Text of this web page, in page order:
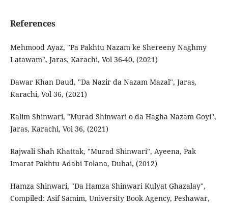
References
Mehmood Ayaz, "Pa Pakhtu Nazam ke Shereeny Naghmy
Latawam", Jaras, Karachi, Vol 36-40, (2021)
Dawar Khan Daud, "Da Nazir da Nazam Mazal", Jaras,
Karachi, Vol 36, (2021)
Kalim Shinwari, "Murad Shinwari o da Hagha Nazam Goyi",
Jaras, Karachi, Vol 36, (2021)
Rajwali Shah Khattak, "Murad Shinwari", Ayeena, Pak
Imarat Pakhtu Adabi Tolana, Dubai, (2012)
Hamza Shinwari, "Da Hamza Shinwari Kulyat Ghazalay",
Compiled: Asif Samim, University Book Agency, Peshawar,